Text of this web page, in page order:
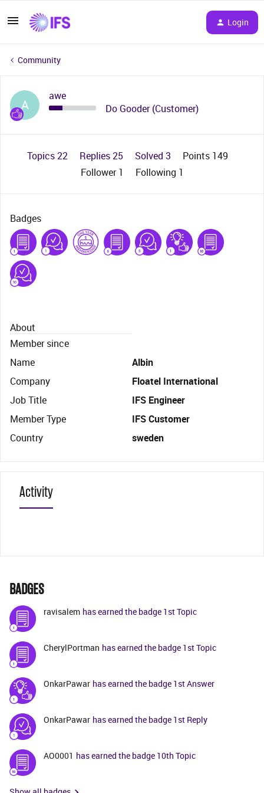
Login
Community
A
awe
Do Gooder (Customer)
Topics 22 Replies 25 Solved 3
Points 149
Follower1 Following 1
Badges
About
Member since
Name
Albin
Company
Floatel International
Job Title
IFS Engineer
Member Type
IFS Customer
Country
sweden
Activity
BADGES
ravisalem has earned the badge 1st Topic
CherylPortman has earned the badge 1st Topic
OnkarPawar has earned the badge 1st Answer
OnkarPawar has earned the badge 1st Reply
AO0001 has earned the badge 10th Topic